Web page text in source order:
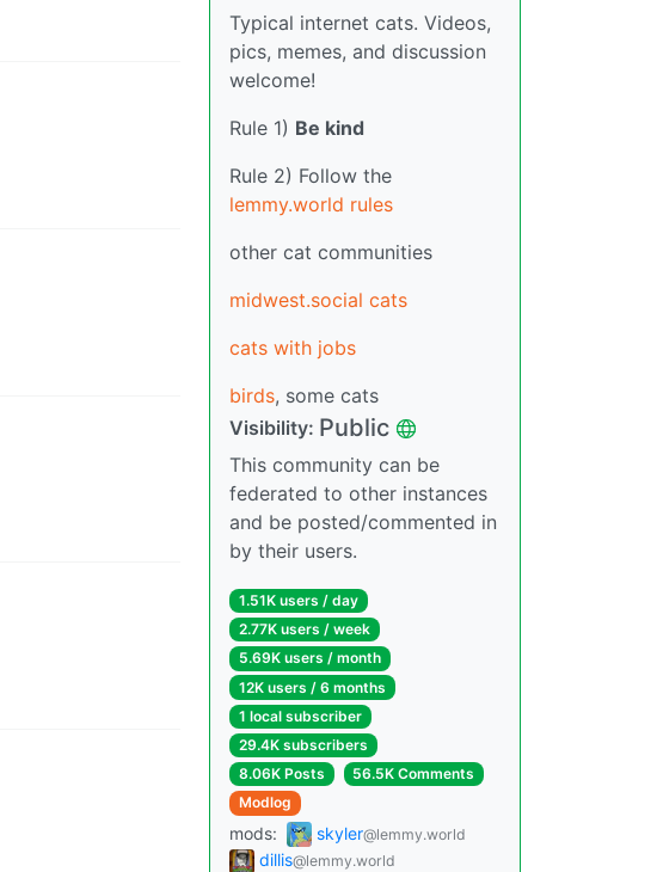
Typical internet cats. Videos,
pics, memes, and discussion
welcome!
Rule 1) Be kind
Rule 2) Follow the
lemmy.world rules
other cat communities
midwest.social cats
cats with jobs
birds, some cats
Visibility: Public
This community can be
federated to other instances
and be posted/commented in
by their users.
1.51K users / day
2.77K users / week
5.69K users / month
12K users / 6 months
1 local subscriber
29.4K subscribers
8.06K Posts
56.5K Comments
Modlog
mods: skyler@lemmy.world
dillis@lemmy.world